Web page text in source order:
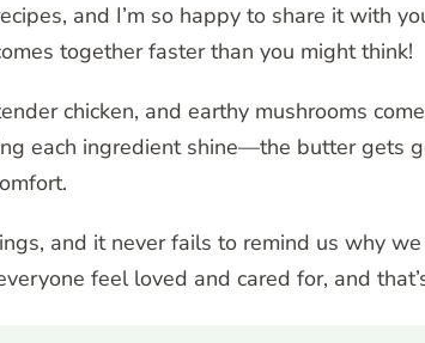
and I’m so happy to share it with
together faster than you might think!
chicken, and earthy mushrooms
each ingredient shine—the butter gets
and it never fails to remind us why
feel loved and cared for, and